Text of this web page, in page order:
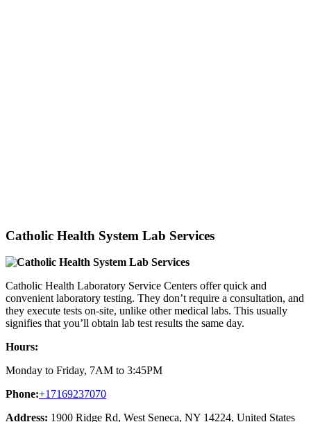
Catholic Health System Lab Services
Catholic Health Laboratory Service Centers offer quick and
convenient laboratory testing. They don’t require a consultation, and
they execute tests on-site, unlike other medical labs. This usually
signifies that you’ll obtain lab test results the same day.
Hours:
Monday to Friday, 7AM to 3:45PM
Phone:+17169237070
Address: 1900 Ridge Rd, West Seneca, NY 14224, United States